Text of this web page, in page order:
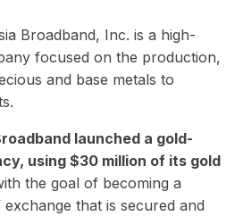
Broadband, Inc. is a high-
focused on the production,
and base metals to
launched a gold-
using $30 million of its gold
the goal of becoming a
that is secured and